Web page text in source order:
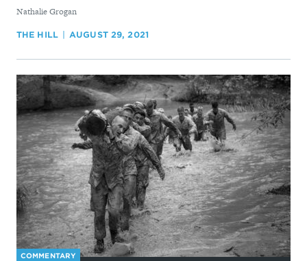
By
Nathalie Grogan
THE HILL AUGUST 29, 2021
COMMENTARY